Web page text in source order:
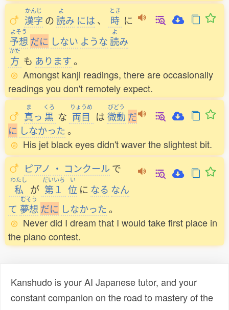
かんじ
漢字 の
よ
読み には 、
とき
時 に
よそう
予想 だに しない ような
よ
読み
かた
方 も あります。
Amongst kanji readings, there are occasionally
readings you don't remotely expect.
ま
真っ
くろ
黒 な
りょうめ
両目 は
びどう
微動 だ
に しなかった 。
His jet black eyes didn't waver the slightest bit.
ピアノ ・ コンクール で
わたし
私 が
だいいち
第１
い
位 に なる なん
て
むそう
夢想 だに しなかった 。
Never did I dream that I would take first place in
the piano contest.
Kanshudo is your AI Japanese tutor, and your
constant companion on the road to mastery of the